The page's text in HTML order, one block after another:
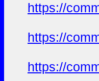
https://
https://
https://